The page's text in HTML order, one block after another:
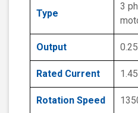
Type
3
Output 0.25
Rated Current
Rotation Speed